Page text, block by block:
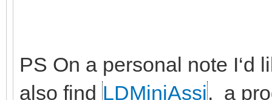
PS On a personal note I‘d
also find LDMiniAssi, a